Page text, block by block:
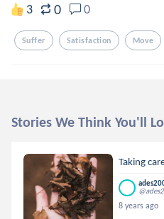
3 0 0
Suffer Satisfaction Move
Stories We Think You'll
Taking
8 years ago